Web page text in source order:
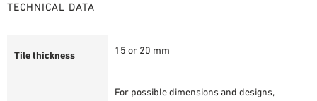
TECHNICAL DATA
Tile thickness 15 or 20 mm
For possible dimensions and designs,